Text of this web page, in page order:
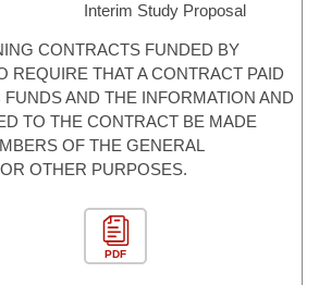
Interim Study Proposal
CONTRACTS FUNDED BY
REQUIRE THAT A CONTRACT PAID
AND THE INFORMATION AND
TO THE CONTRACT BE MADE
OF THE GENERAL
OTHER PURPOSES.
PDF